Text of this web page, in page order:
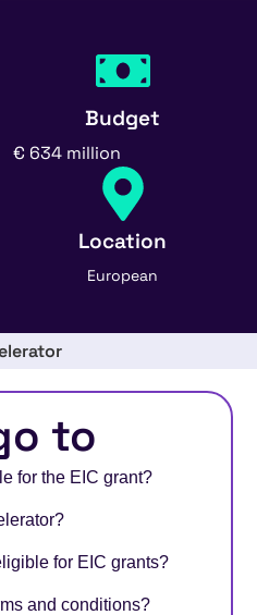
Budget
€ 634 million
Location
European
to
for the EIC grant?
for EIC grants?
and conditions?